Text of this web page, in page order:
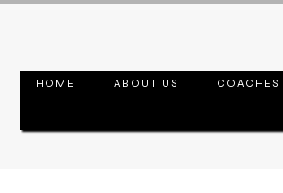
HOME ABOUT US COACHES